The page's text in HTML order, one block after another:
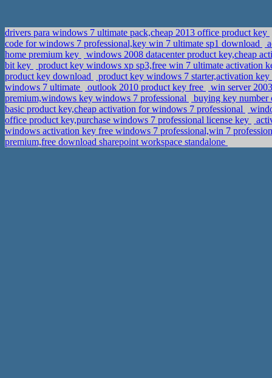
drivers para windows 7 ultimate pack,cheap 2013 office product key
code for windows 7 professional,key win 7 ultimate sp1 download
home premium key
windows 2008 datacenter product key,cheap
bit key
product key windows xp sp3,free win 7 ultimate activation
product key download
product key windows 7 starter,activation
windows 7 ultimate
outlook 2010 product key free
win server
premium,windows key windows 7 professional
buying key
basic product key,cheap activation for windows 7 professional
office product key,purchase windows 7 professional license key
windows activation key free windows 7 professional,win 7
premium,free download sharepoint workspace standalone